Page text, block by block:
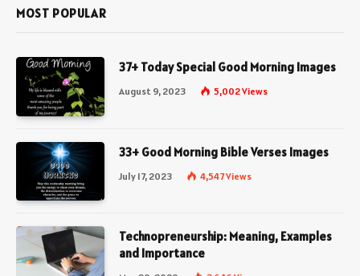
MOST POPULAR
37+ Today Special Good Morning Images
August 9, 2023 5,002Views
33+ Good Morning Bible Verses Images
July 17, 2023 4,547Views
Technopreneurship: Meaning, Examples
and Importance